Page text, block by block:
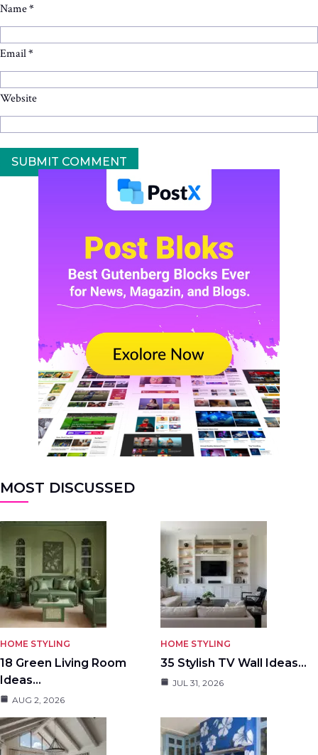
Name*
Email*
Website
MOST DISCUSSED
HOME STYLING
18 Green Living Room
Ideas…
AUG 2, 2026
HOME STYLING
35 Stylish TV Wall Ideas…
JUL 31, 2026